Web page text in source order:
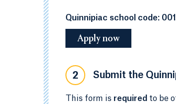
Quinnipiac school code:
Apply now
2 Submit the
This form is required to be